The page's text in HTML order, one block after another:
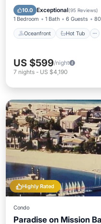
10.0 Exceptional(95 Reviews)
1 Bedroom 1 Bath 6 Guests
Oceanfront Hot Tub
Pool
US $599/night
7 nights - US $4,190
Highly Rated
Condo
Paradise on Mission